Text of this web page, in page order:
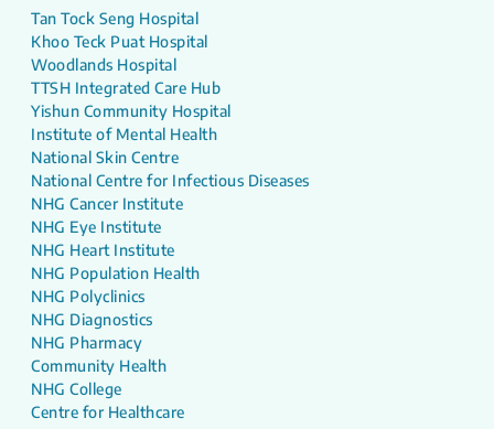
Tan Tock Seng Hospital
Khoo Teck Puat Hospital
Woodlands Hospital
TTSH Integrated Care Hub
Yishun Community Hospital
Institute of Mental Health
National Skin Centre
National Centre for Infectious Diseases
NHG Cancer Institute
NHG Eye Institute
NHG Heart Institute
NHG Population Health
NHG Polyclinics
NHG Diagnostics
NHG Pharmacy
Community Health
NHG College
Centre for Healthcare